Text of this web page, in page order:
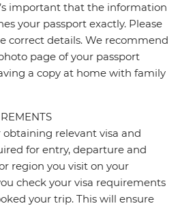
important that the information
your passport exactly. Please
correct details. We recommend
page of your passport
a copy at home with family
obtaining relevant visa and
for entry, departure and
region you visit on your
check your visa requirements
your trip. This will ensure